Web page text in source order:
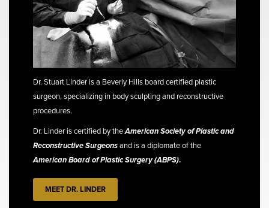
Dr. Stuart Linder is a Beverly Hills board certified plastic
surgeon, specializing in body sculpting and reconstructive
procedures.
Dr. Linder is certified by theAmerican Society of Plastic and
Reconstructive Surgeonsand is a diplomate of the
American Board of Plastic Surgery (ABPS).
MEET DR. LINDER